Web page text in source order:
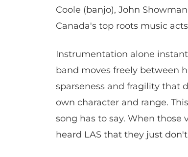
Coole (banjo), John
Canada's top roots music
Instrumentation alone
band moves freely between
sparseness and fragility that
own character and range.
song has to say. When
heard LAS that they just